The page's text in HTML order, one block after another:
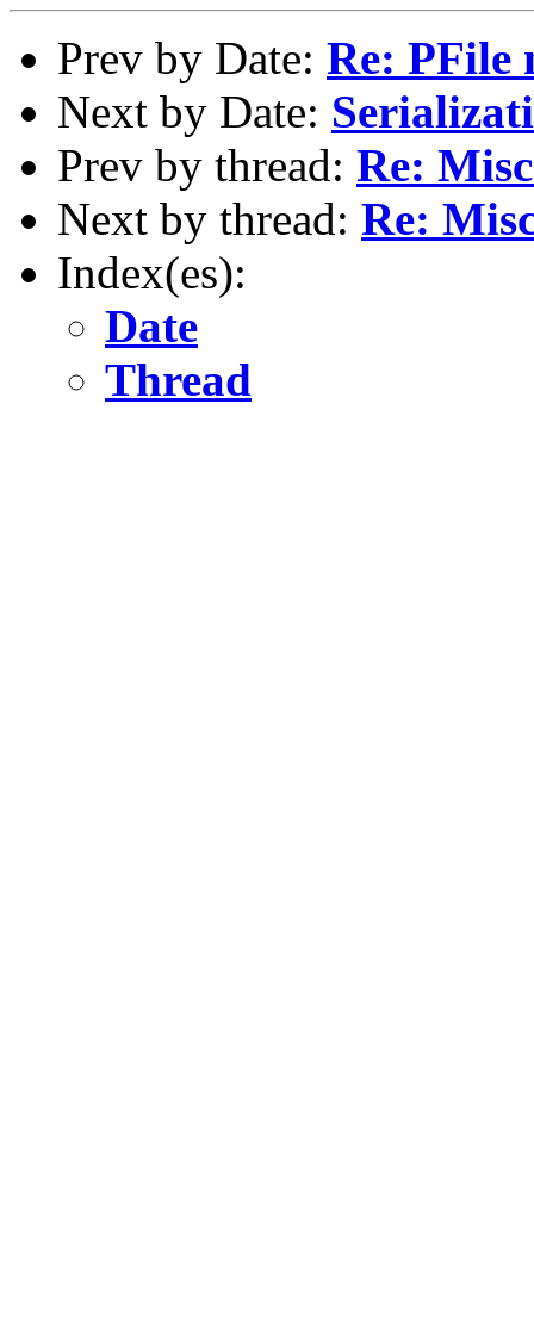
Prev by Date: Re: PFile
Next by Date:
Prev by thread: Re:
Next by thread: Re:
Index(es):
Date
Thread